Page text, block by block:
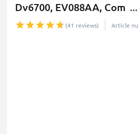
Dv6700, EV088AA, Com ...
(41 reviews) Article